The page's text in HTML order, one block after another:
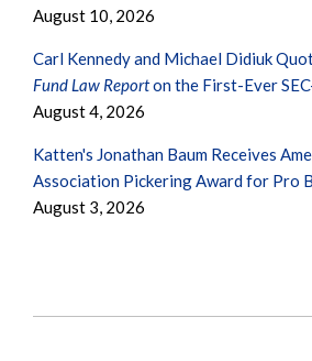
August 10, 2026
Carl Kennedy and Michael Didiuk
Fund Law Reporton the First-Ever
August 4, 2026
Katten's Jonathan Baum Receives
Association Pickering Award for Pro
August 3, 2026